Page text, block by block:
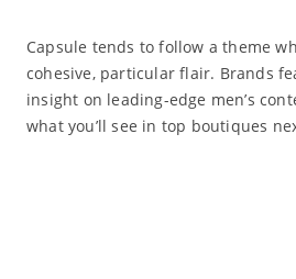
Capsule tends to follow a theme
cohesive, particular flair. Brands
insight on leading-edge men’s
what you’ll see in top boutiques